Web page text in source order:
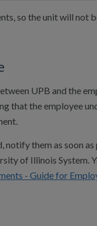
so the unit will not
UPB and the
that the employee
notify them as soon
of Illinois System.
- Guide for